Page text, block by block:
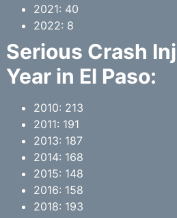
2021: 40
2022: 8
Serious Crash
Year in El Paso:
2010: 213
2011: 191
2013: 187
2014: 168
2015: 148
2016: 158
2018: 193